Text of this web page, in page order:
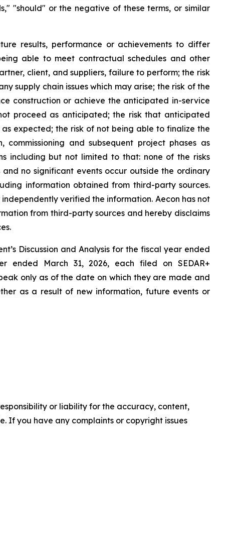
"should" or the negative of these terms, or similar
results, performance or achievements to differ
able to meet contractual schedules and other
client, and suppliers, failure to perform; the risk
supply chain issues which may arise; the risk of the
construction or achieve the anticipated in-service
proceed as anticipated; the risk that anticipated
expected; the risk of not being able to finalize the
and subsequent project phases as
including but not limited to that: none of the risks
no significant events occur outside the ordinary
information obtained from third-party sources.
verified the information. Aecon has not
from third-party sources and hereby disclaims
Discussion and Analysis for the fiscal year ended
ended March 31, 2026, each filed on SEDAR+
only as of the date on which they are made and
as a result of new information, future events or
or liability for the accuracy, content,
If you have any complaints or copyright issues